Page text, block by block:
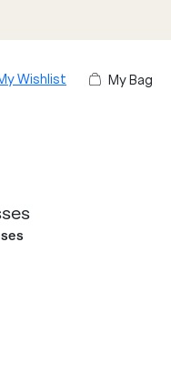
Wishlist My Bag